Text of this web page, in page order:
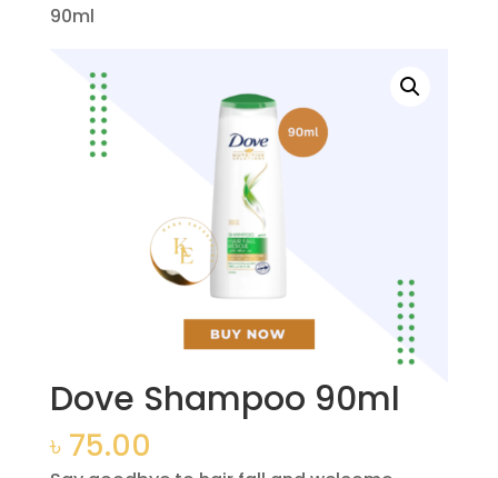
90ml
Dove Shampoo 90ml
৳ 75.00